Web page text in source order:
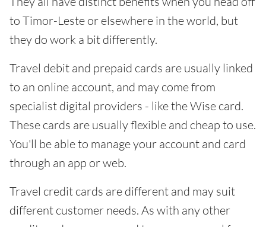
to Timor-Leste or elsewhere in the world, but
they do work a bit differently.
Travel debit and prepaid cards are usually linked
to an online account, and may come from
specialist digital providers - like the Wise card.
These cards are usually flexible and cheap to use.
You'll be able to manage your account and card
through an app or web.
Travel credit cards are different and may suit
different customer needs. As with any other